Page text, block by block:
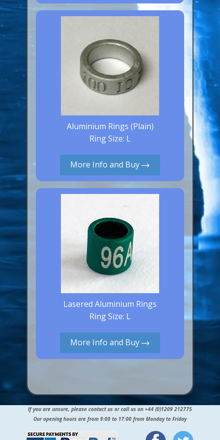
Canaries, Finches & Passerines
Wildfowl & Waterfowl, Gamebirds
RING PRICESAluminium Rings (Plain)
Ring Size: L
More Info and Buy
Lasered Aluminium Rings
Ring Size: L
More Info and Buy
If you are unsure, please contact us or call us on +44 (0)1209 212775
Our opening hours are from 9:00 to 17:00 from Monday to Friday